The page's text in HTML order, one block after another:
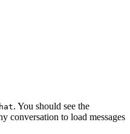
. You should see the
conversation to load messages